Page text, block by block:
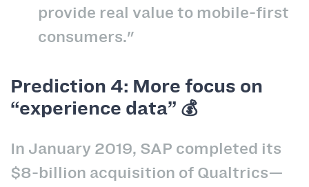
provide real value to mobile-first
consumers."
Prediction 4: More focus on
“experience data” 💰
In January 2019, SAP completed its
$8-billion acquisition of Qualtrics—